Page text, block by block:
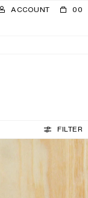
ACCOUNT 00
FILTER